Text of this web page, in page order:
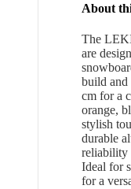
About
The
are
build and
cm for a
orange,
stylish
durable
reliability
Ideal for
for a